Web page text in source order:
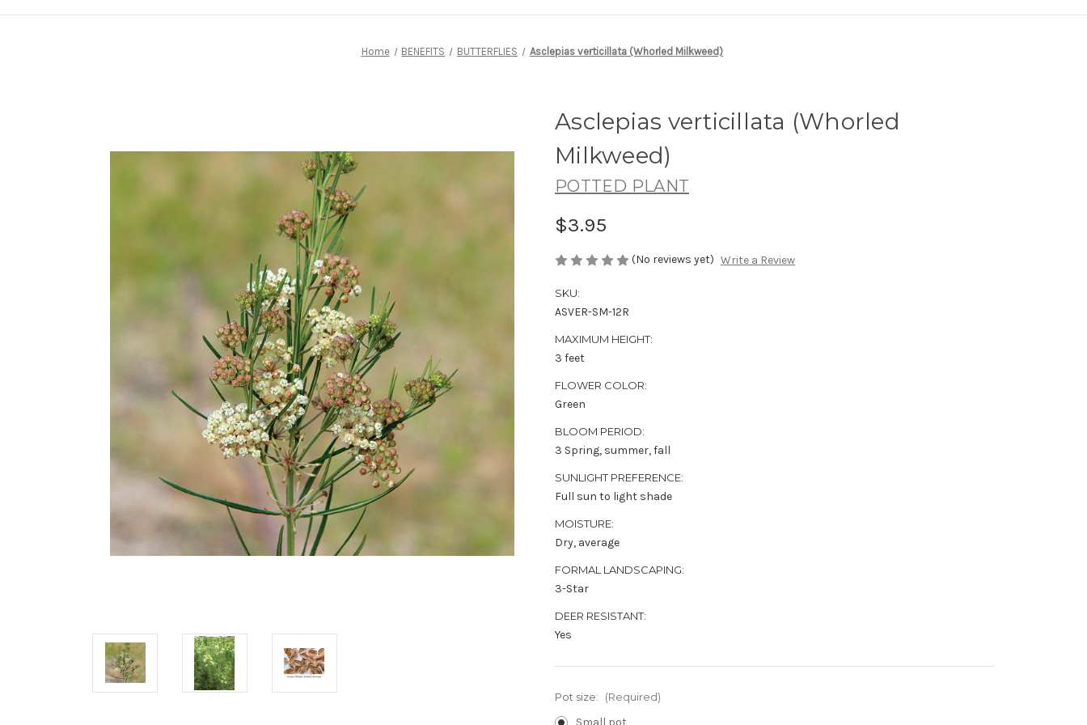
Home BENEFITS BUTTERFLIES Asclepias verticillata (Whorled Milkweed)
Asclepias verticillata (Whorled
Milkweed)
POTTED PLANT
$3.95
(No reviews yet) Write a Review
SKU:
ASVER-SM-12R
MAXIMUM HEIGHT:
3 feet
FLOWER COLOR:
Green
BLOOM PERIOD:
3 Spring, summer, fall
SUNLIGHT PREFERENCE:
Full sun to light shade
MOISTURE:
Dry, average
FORMAL LANDSCAPING:
3-Star
DEER RESISTANT:
Yes
Pot size: (Required)